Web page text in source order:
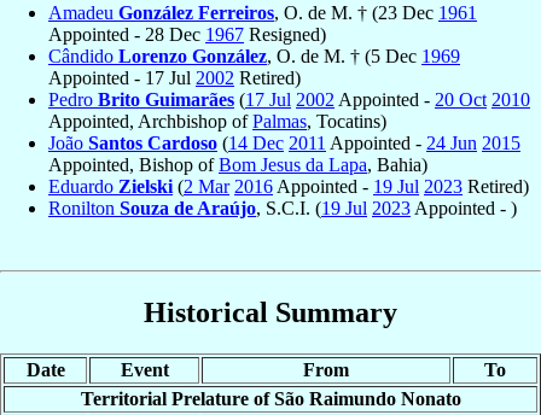
Amadeu González Ferreiros, O. de M. † (23 Dec 1961
Appointed - 28 Dec 1967 Resigned)
Cândido Lorenzo González, O. de M. † (5 Dec 1969
Appointed - 17 Jul 2002 Retired)
Pedro Brito Guimarães (17 Jul 2002 Appointed - 20 Oct 2010
Appointed, Archbishop ofPalmas, Tocatins)
João Santos Cardoso (14 Dec 2011 Appointed - 24 Jun 2015
Appointed, Bishop ofBom Jesus da Lapa, Bahia)
Eduardo Zielski (2 Mar 2016 Appointed - 19 Jul 2023 Retired)
Ronilton Souza de Araújo, S.C.I. (19 Jul 2023 Appointed - )
Historical Summary
Date Event From
To
Territorial Prelature of São Raimundo Nonato